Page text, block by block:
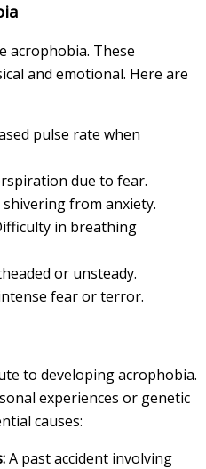
acrophobia. These
and emotional. Here are
pulse rate when
due to fear.
from anxiety.
in breathing
or unsteady.
fear or terror.
to developing acrophobia.
experiences or genetic
causes:
A past accident involving